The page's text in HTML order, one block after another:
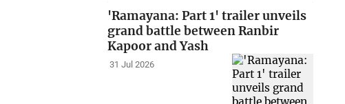
'Ramayana: Part 1' trailer unveils
grand battle between Ranbir
Kapoor and Yash
31 Jul 2026